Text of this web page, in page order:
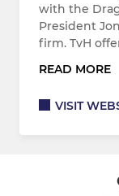
with the
President
firm. TvH
READ MORE
VISIT